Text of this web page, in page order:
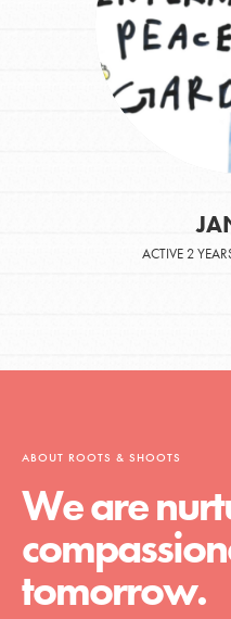
ACTIVE 2
ABOUT ROOTS & SHOOTS
We are
tomorrow.